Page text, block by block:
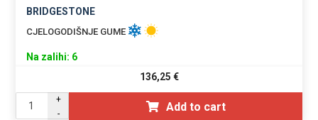
BRIDGESTONE
CJELOGODIŠNJE GUME
Na zalihi: 6
136,25 €
+
-
Add to cart